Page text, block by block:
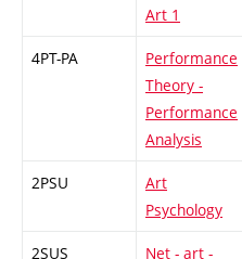
Art 1
4PT-PA
Performance
Theory -
Performance
Analysis
2PSU
Art
Psychology
2SUS
Net - art -